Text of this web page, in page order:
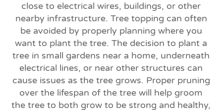
close to electrical wires, buildings, or other
nearby infrastructure. Tree topping can often
be avoided by properly planning where you
want to plant the tree. The decision to plant a
tree in small gardens near a home, underneath
electrical lines, or near other structures can
cause issues as the tree grows. Proper pruning
over the lifespan of the tree will help groom
the tree to both grow to be strong and healthy,